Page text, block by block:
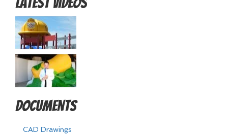
Documents
CAD Drawings